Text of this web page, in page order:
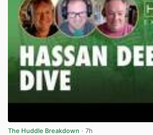
The Huddle Breakdown · 7h